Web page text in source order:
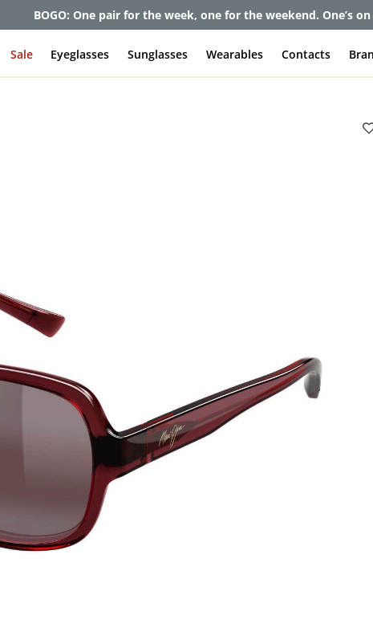
BOGO: One pair for the week, one for the weekend. One’s on
Sale Eyeglasses Sunglasses Wearables Contacts